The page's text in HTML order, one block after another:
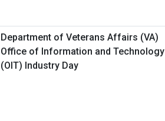
Department of Veterans Affairs (VA)
Office of Information and Technology
(OIT) Industry Day